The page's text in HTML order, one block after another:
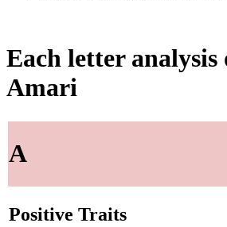
Each letter analysis
Amari
A
Positive Traits